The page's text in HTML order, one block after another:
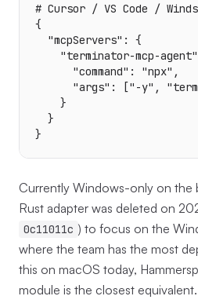
# Cursor / VS Code /
{
  "mcpServers": {
"terminator-mcp-
      "command": "npx",
"args": ["-y",
    }
  }
}
Currently Windows-only on the
Rust adapter was deleted on
0c11011c ) to focus on the
where the team has the most
this on macOS today,
module is the closest equivalent.